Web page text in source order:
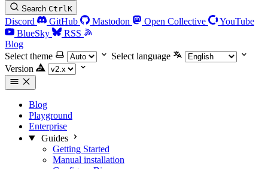
Search CtrlK
Discord GitHub Mastodon Open Collective
YouTube
BlueSky
RSS
Blog
Select theme
Select language
Version
Blog
Playground
Enterprise
Guides
Getting Started
Manual installation